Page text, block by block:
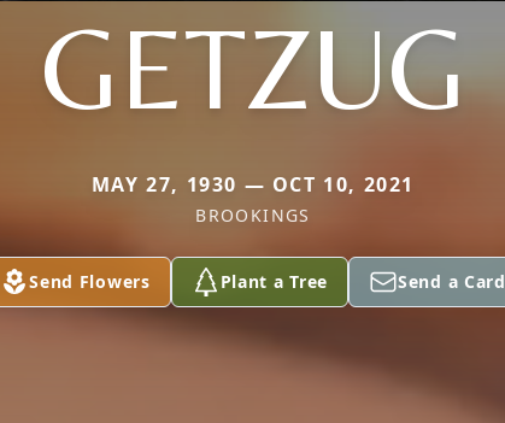
GETZUG
MAY 27, 1930 — OCT 10, 2021
BROOKINGS
Send Flowers Plant a Tree Send a Card